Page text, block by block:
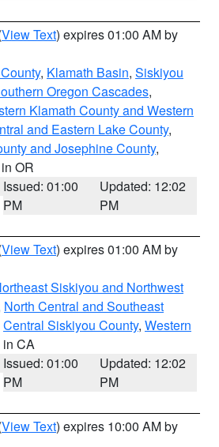
View Text) expires 01:00 AM by
, Klamath Basin, Siskiyou
Oregon Cascades,
Klamath County and Western
and Eastern Lake County,
and Josephine County,
OR
Issued: 01:00
PM
Updated: 12:02
PM
View Text) expires 01:00 AM by
Siskiyou and Northwest
North Central and Southeast
Central Siskiyou County, Western
in CA
Issued: 01:00
PM
Updated: 12:02
PM
View Text) expires 10:00 AM by